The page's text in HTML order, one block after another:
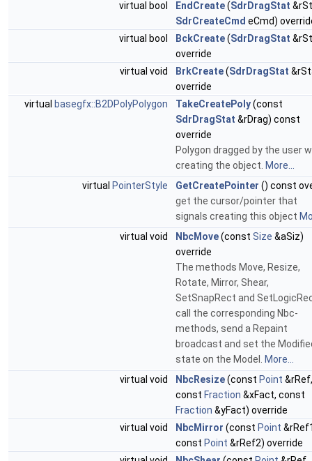
virtual bool
EndCreate(SdrDragStat
SdrCreateCmd eCmd)
virtual bool
BckCreate(SdrDragStat
override
virtual void
BrkCreate(SdrDragStat
override
virtual basegfx::B2DPolyPolygon TakeCreatePoly(const
SdrDragStat &rDrag) const
override
Polygon dragged by the user
creating the object. More...
virtual PointerStyle GetCreatePointer () const
get the cursor/pointer that
signals creating this object
virtual void
NbcMove(const Size &aSiz)
override
The methods Move, Resize,
Rotate, Mirror, Shear,
SetSnapRect and
call the corresponding Nbc-
methods, send a Repaint
broadcast and set the
state on the Model. More...
virtual void
NbcResize(const Point &rRef,
const Fraction &xFact, const
Fraction &yFact) override
virtual void
NbcMirror (const Point
const Point &rRef2) override